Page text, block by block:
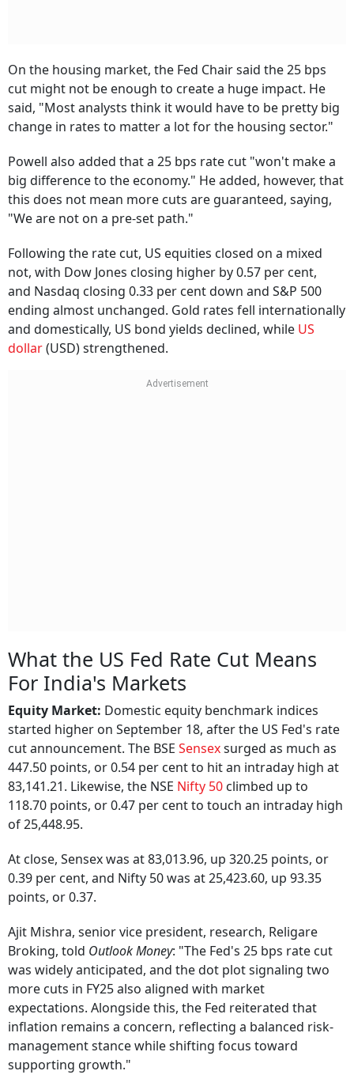
On the housing market, the Fed Chair said the 25 bps
cut might not be enough to create a huge impact. He
said, "Most analysts think it would have to be pretty big
change in rates to matter a lot for the housing sector."
Powell also added that a 25 bps rate cut "won't make a
big difference to the economy." He added, however, that
this does not mean more cuts are guaranteed, saying,
"We are not on a pre-set path."
Following the rate cut, US equities closed on a mixed
not, with Dow Jones closing higher by 0.57 per cent,
and Nasdaq closing 0.33 per cent down and S&P 500
ending almost unchanged. Gold rates fell internationally
and domestically, US bond yields declined, while US
dollar(USD) strengthened.
What the US Fed Rate Cut Means
For India's Markets
Equity Market: Domestic equity benchmark indices
started higher on September 18, after the US Fed's rate
cut announcement. The BSE Sensexsurged as much as
447.50 points, or 0.54 per cent to hit an intraday high at
83,141.21. Likewise, the NSE Nifty 50 climbed up to
118.70 points, or 0.47 per cent to touch an intraday high
of 25,448.95.
At close, Sensex was at 83,013.96, up 320.25 points, or
0.39 per cent, and Nifty 50 was at 25,423.60, up 93.35
points, or 0.37.
Ajit Mishra, senior vice president, research, Religare
Broking, told Outlook Money: "The Fed's 25 bps rate cut
was widely anticipated, and the dot plot signaling two
more cuts in FY25 also aligned with market
expectations. Alongside this, the Fed reiterated that
inflation remains a concern, reflecting a balanced risk-
management stance while shifting focus toward
supporting growth."